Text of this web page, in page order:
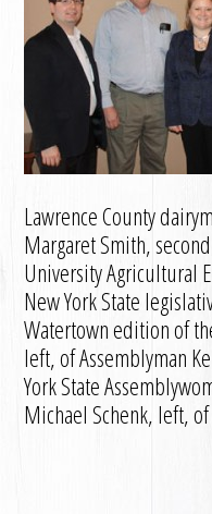
Lawrence County
Margaret Smith,
University Agricultural
New York State
Watertown edition of
left, of Assemblyman
York State
Michael Schenk, left, of